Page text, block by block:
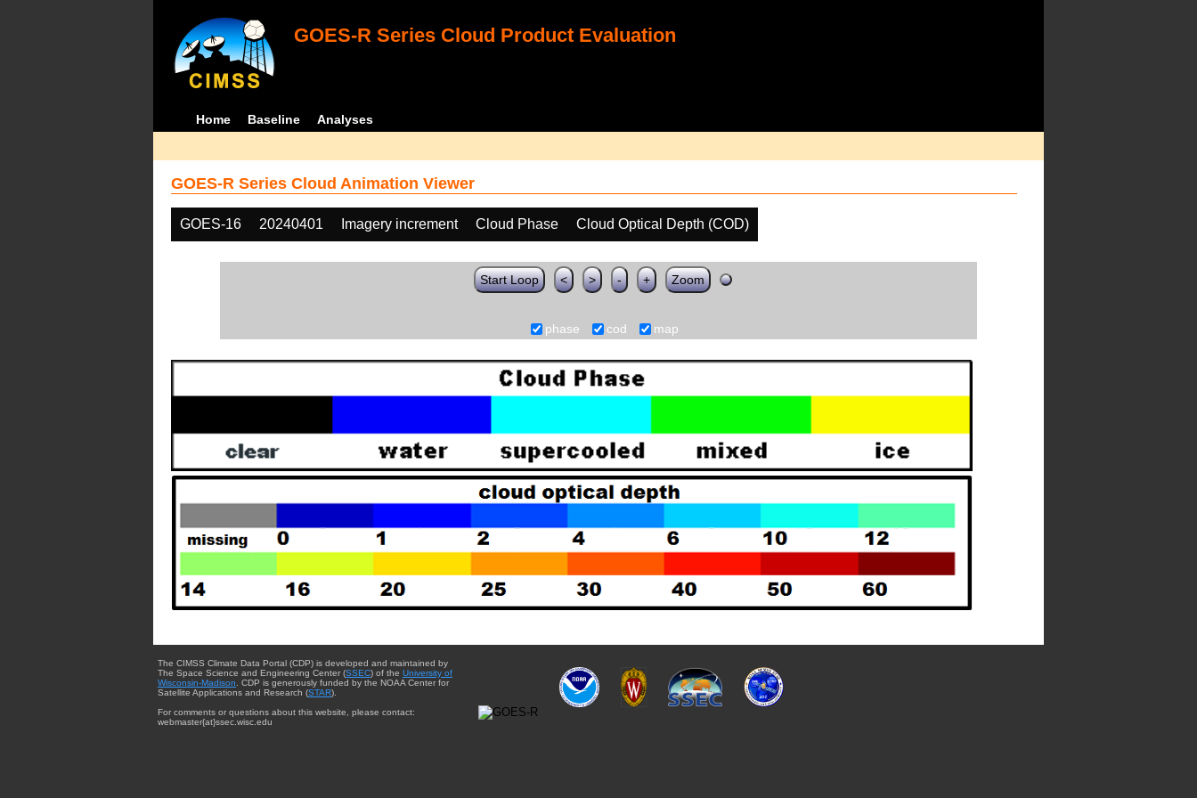
GOES-R Series Cloud Product Evaluation
Home Baseline Analyses
GOES-R Series Cloud Animation Viewer
GOES-16 20240401 Imagery increment Cloud Phase Cloud Optical Depth (COD)
Start Loop < > - + Zoom
phase cod map
The CIMSS Climate Data Portal (CDP) is developed and maintained by
The Space Science and Engineering Center (SSEC) of the University of
Wisconsin-Madison. CDP is generously funded by the NOAA Center for
Satellite Applications and Research (STAR).
For comments or questions about this website, please contact:
webmaster{at}ssec.wisc.edu